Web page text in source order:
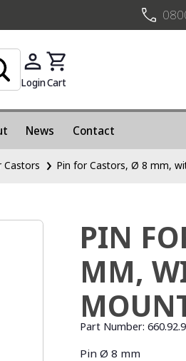
LoginCart
News Contact
Castors Pin for Castors, Ø 8 mm,
PIN
MM,
Part Number:
Pin Ø 8 mm